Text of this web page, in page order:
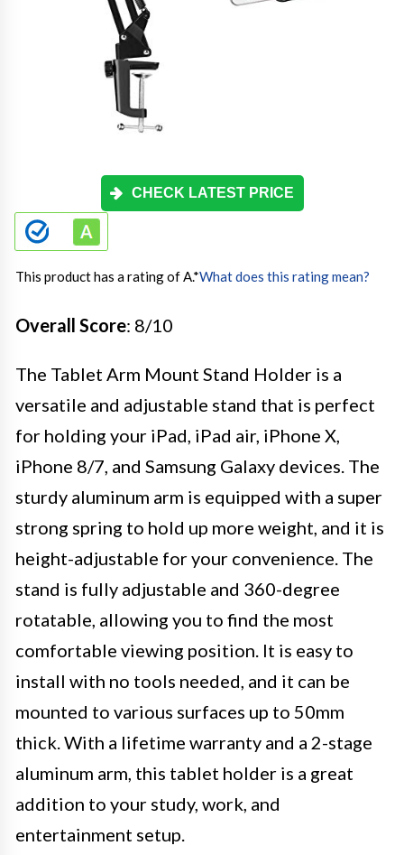
CHECK LATEST PRICE
This product has a rating of A.*What does this rating mean?
Overall Score: 8/10
The Tablet Arm Mount Stand Holder is a
versatile and adjustable stand that is perfect
for holding your iPad, iPad air, iPhone X,
iPhone 8/7, and Samsung Galaxy devices. The
sturdy aluminum arm is equipped with a super
strong spring to hold up more weight, and it is
height-adjustable for your convenience. The
stand is fully adjustable and 360-degree
rotatable, allowing you to find the most
comfortable viewing position. It is easy to
install with no tools needed, and it can be
mounted to various surfaces up to 50mm
thick. With a lifetime warranty and a 2-stage
aluminum arm, this tablet holder is a great
addition to your study, work, and
entertainment setup.